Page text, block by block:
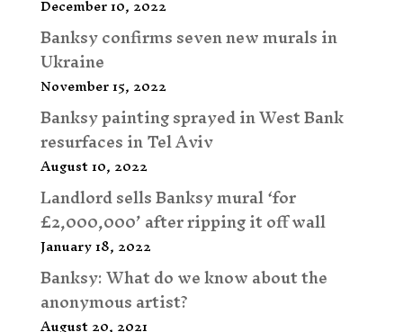
Banksy confirms seven new murals in
Ukraine
November 15, 2022
Banksy painting sprayed in West Bank
resurfaces in Tel Aviv
August 10, 2022
Landlord sells Banksy mural ‘for
£2,000,000’ after ripping it off wall
January 18, 2022
Banksy: What do we know about the
anonymous artist?
August 20, 2021